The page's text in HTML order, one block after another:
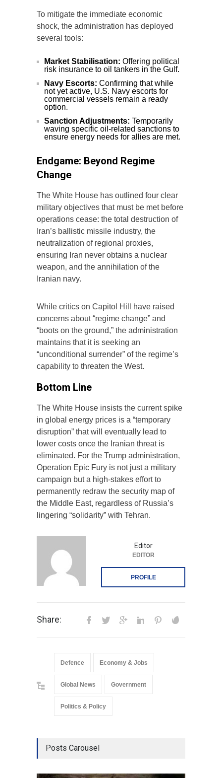
To mitigate the immediate economic
shock, the administration has deployed
several tools:
Market Stabilisation: Offering political
risk insurance to oil tankers in the Gulf.
Navy Escorts: Confirming that while
not yet active, U.S. Navy escorts for
commercial vessels remain a ready
option.
Sanction Adjustments: Temporarily
waving specific oil-related sanctions to
ensure energy needs for allies are met.
Endgame: Beyond Regime
Change
The White House has outlined four clear
military objectives that must be met before
operations cease: the total destruction of
Iran’s ballistic missile industry, the
neutralization of regional proxies,
ensuring Iran never obtains a nuclear
weapon, and the annihilation of the
Iranian navy.
While critics on Capitol Hill have raised
concerns about “regime change” and
“boots on the ground,” the administration
maintains that it is seeking an
“unconditional surrender” of the regime’s
capability to threaten the West.
Bottom Line
The White House insists the current spike
in global energy prices is a “temporary
disruption” that will eventually lead to
lower costs once the Iranian threat is
eliminated. For the Trump administration,
Operation Epic Fury is not just a military
campaign but a high-stakes effort to
permanently redraw the security map of
the Middle East, regardless of Russia’s
lingering “solidarity” with Tehran.
Editor
EDITOR
PROFILE
Share:
Defence Economy & Jobs
Global News Government
Politics & Policy
Posts Carousel